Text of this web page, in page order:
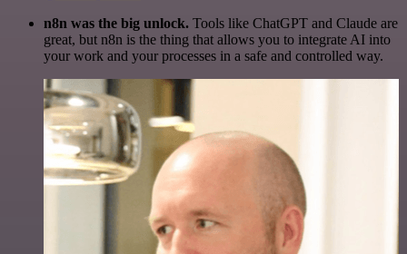
n8n was the big unlock. Tools like ChatGPT and Claude are
great, but n8n is the thing that allows you to integrate AI into
your work and your processes in a safe and controlled way.